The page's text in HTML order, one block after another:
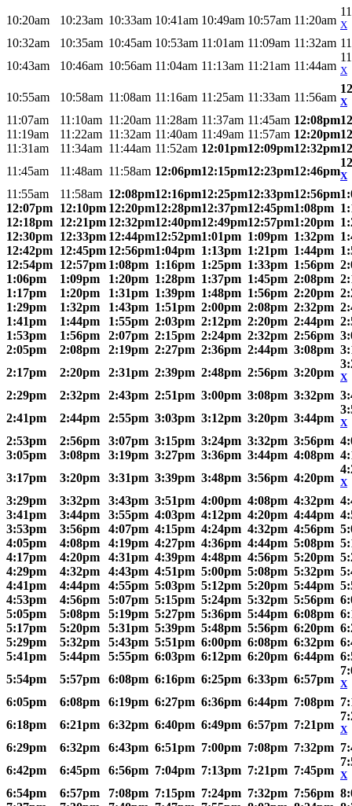
10:20am 10:23am 10:33am 10:41am 10:49am 10:57am 11:20am X
10:32am 10:35am 10:45am 10:53am 11:01am 11:09am 11:32am
10:43am
10:46am 10:56am 11:04am 11:13am 11:21am 11:44am X
10:55am 10:58am 11:08am 11:16am 11:25am 11:33am 11:56am X
11:07am 11:10am 11:20am 11:28am 11:37am 11:45am 12:08pm
11:19am
11:22am 11:32am 11:40am 11:49am 11:57am 12:20pm
11:31am
11:34am 11:44am 11:52am 12:01pm12:09pm12:32pm
11:45am
11:48am 11:58am 12:06pm12:15pm12:23pm12:46pmX
11:55am 11:58am 12:08pm12:16pm12:25pm12:33pm12:56pm
12:07pm 12:10pm 12:20pm12:28pm12:37pm12:45pm1:08pm
12:18pm 12:21pm 12:32pm12:40pm12:49pm12:57pm1:20pm
12:30pm 12:33pm 12:44pm12:52pm1:01pm 1:09pm 1:32pm
12:42pm 12:45pm 12:56pm1:04pm 1:13pm 1:21pm 1:44pm
12:54pm 12:57pm 1:08pm 1:16pm 1:25pm 1:33pm 1:56pm
1:06pm
1:09pm 1:20pm 1:28pm 1:37pm 1:45pm 2:08pm
1:17pm
1:20pm 1:31pm 1:39pm 1:48pm 1:56pm 2:20pm
1:29pm
1:32pm 1:43pm 1:51pm 2:00pm 2:08pm 2:32pm
1:41pm
1:44pm 1:55pm 2:03pm 2:12pm 2:20pm 2:44pm
1:53pm
1:56pm 2:07pm 2:15pm 2:24pm 2:32pm 2:56pm
2:05pm
2:08pm 2:19pm 2:27pm 2:36pm 2:44pm 3:08pm
2:17pm
2:20pm 2:31pm 2:39pm 2:48pm 2:56pm 3:20pm X
2:29pm 2:32pm 2:43pm 2:51pm 3:00pm 3:08pm 3:32pm
2:41pm
2:44pm 2:55pm 3:03pm 3:12pm 3:20pm 3:44pm X
2:53pm 2:56pm 3:07pm 3:15pm 3:24pm 3:32pm 3:56pm
3:05pm
3:08pm 3:19pm 3:27pm 3:36pm 3:44pm 4:08pm
3:17pm
3:20pm 3:31pm 3:39pm 3:48pm 3:56pm 4:20pm X
3:29pm 3:32pm 3:43pm 3:51pm 4:00pm 4:08pm 4:32pm
3:41pm
3:44pm 3:55pm 4:03pm 4:12pm 4:20pm 4:44pm
3:53pm
3:56pm 4:07pm 4:15pm 4:24pm 4:32pm 4:56pm
4:05pm
4:08pm 4:19pm 4:27pm 4:36pm 4:44pm 5:08pm
4:17pm
4:20pm 4:31pm 4:39pm 4:48pm 4:56pm 5:20pm
4:29pm
4:32pm 4:43pm 4:51pm 5:00pm 5:08pm 5:32pm
4:41pm
4:44pm 4:55pm 5:03pm 5:12pm 5:20pm 5:44pm
4:53pm
4:56pm 5:07pm 5:15pm 5:24pm 5:32pm 5:56pm
5:05pm
5:08pm 5:19pm 5:27pm 5:36pm 5:44pm 6:08pm
5:17pm
5:20pm 5:31pm 5:39pm 5:48pm 5:56pm 6:20pm
5:29pm
5:32pm 5:43pm 5:51pm 6:00pm 6:08pm 6:32pm
5:41pm
5:44pm 5:55pm 6:03pm 6:12pm 6:20pm 6:44pm
5:54pm
5:57pm 6:08pm 6:16pm 6:25pm 6:33pm 6:57pm X
6:05pm 6:08pm 6:19pm 6:27pm 6:36pm 6:44pm 7:08pm
6:18pm
6:21pm 6:32pm 6:40pm 6:49pm 6:57pm 7:21pm X
6:29pm 6:32pm 6:43pm 6:51pm 7:00pm 7:08pm 7:32pm
6:42pm
6:45pm 6:56pm 7:04pm 7:13pm 7:21pm 7:45pm X
6:54pm 6:57pm 7:08pm 7:15pm 7:24pm 7:32pm 7:56pm